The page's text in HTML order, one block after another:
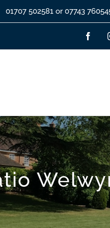
01707 502581 or 07743